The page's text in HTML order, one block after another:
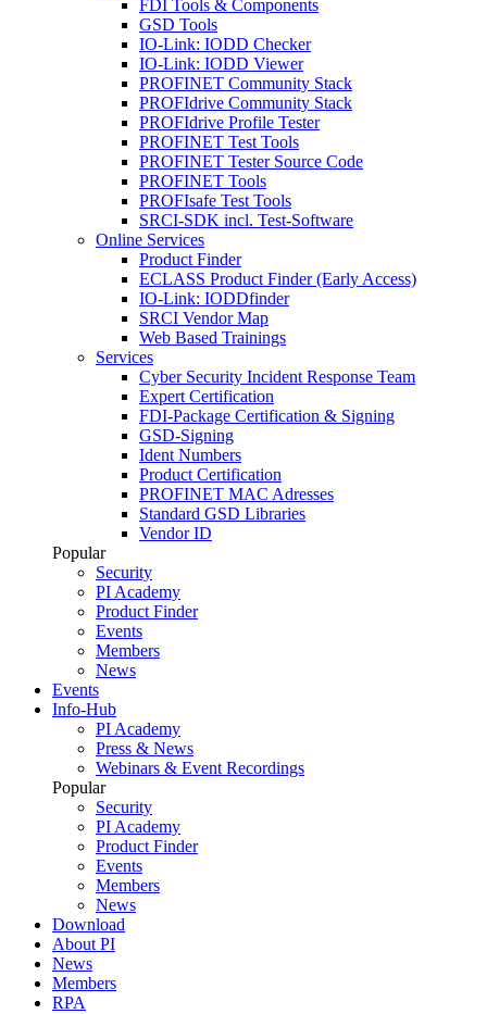
FDI Tools & Components
GSD Tools
IO-Link: IODD Checker
IO-Link: IODD Viewer
PROFINET Community Stack
PROFIdrive Community Stack
PROFIdrive Profile Tester
PROFINET Test Tools
PROFINET Tester Source Code
PROFINET Tools
PROFIsafe Test Tools
SRCI-SDK incl. Test-Software
Online Services
Product Finder
ECLASS Product Finder (Early Access)
IO-Link: IODDfinder
SRCI Vendor Map
Web Based Trainings
Services
Cyber Security Incident Response Team
Expert Certification
FDI-Package Certification & Signing
GSD-Signing
Ident Numbers
Product Certification
PROFINET MAC Adresses
Standard GSD Libraries
Vendor ID
Popular
Security
PI Academy
Product Finder
Events
Members
News
Events
Info-Hub
PI Academy
Press & News
Webinars & Event Recordings
Popular
Security
PI Academy
Product Finder
Events
Members
News
Download
About PI
News
Members
RPA